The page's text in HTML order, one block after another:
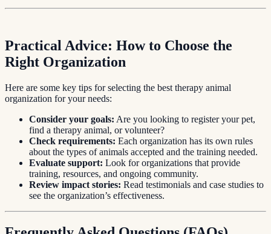
Practical Advice: How to Choose the
Right Organization
Here are some key tips for selecting the best therapy animal
organization for your needs:
Consider your goals: Are you looking to register your pet,
find a therapy animal, or volunteer?
Check requirements: Each organization has its own rules
about the types of animals accepted and the training needed.
Evaluate support: Look for organizations that provide
training, resources, and ongoing community.
Review impact stories: Read testimonials and case studies to
see the organization’s effectiveness.